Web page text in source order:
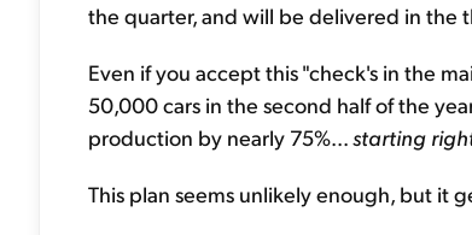
the quarter, and will be delivered in the
Even if you accept this "check's in the
50,000 cars in the second half of the
production by nearly 75%...starting
This plan seems unlikely enough, but it